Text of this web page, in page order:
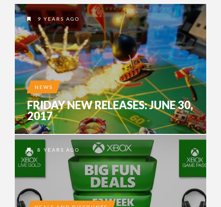
9 YEARS AGO
NEWS
FRIDAY NEW RELEASES: JUNE 30,
2017
8 YEARS AGO